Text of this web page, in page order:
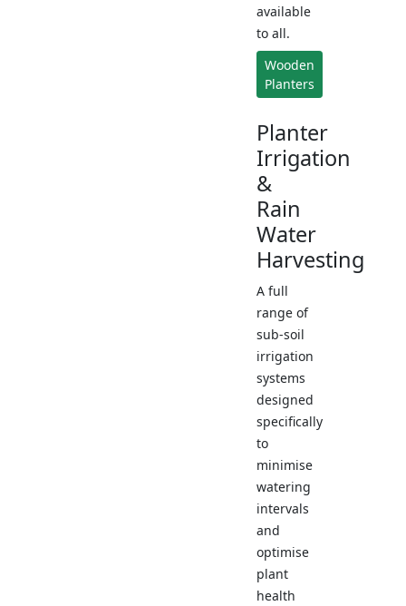
available
to all.
Wooden
Planters
Planter
Irrigation
&
Rain
Water
Harvesting
A full
range of
sub-soil
irrigation
systems
designed
specifically
to
minimise
watering
intervals
and
optimise
plant
health